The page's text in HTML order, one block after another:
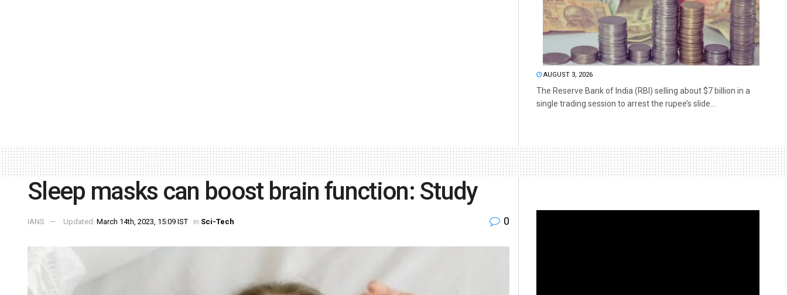
AUGUST 3, 2026
The Reserve Bank of India (RBI) selling about $7 billion in a
single trading session to arrest the rupee’s slide...
Sleep masks can boost brain function: Study
IANS Updated: March 14th, 2023, 15:09 IST in Sci-Tech 0